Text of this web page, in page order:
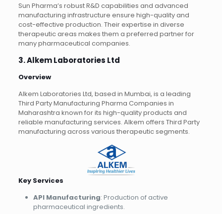
Sun Pharma’s robust R&D capabilities and advanced
manufacturing infrastructure ensure high-quality and
cost-effective production. Their expertise in diverse
therapeutic areas makes them a preferred partner for
many pharmaceutical companies.
3. Alkem Laboratories Ltd
Overview
Alkem Laboratories Ltd, based in Mumbai, is a leading
Third Party Manufacturing Pharma Companies in
Maharashtra known for its high-quality products and
reliable manufacturing services. Alkem offers Third Party
manufacturing across various therapeutic segments.
Key Services
API Manufacturing: Production of active
pharmaceutical ingredients.